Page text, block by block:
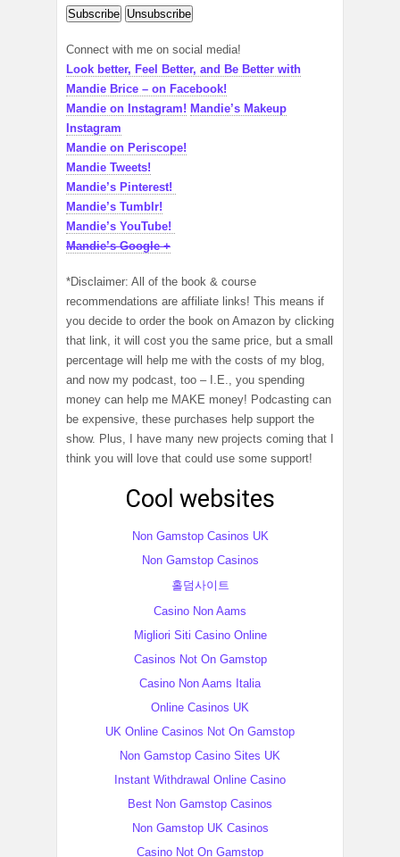
Connect with me on social media!
Look better, Feel Better, and Be Better with
Mandie Brice – on Facebook!
Mandie on Instagram! Mandie’s Makeup
Instagram
Mandie on Periscope!
Mandie Tweets!
Mandie’s Pinterest!
Mandie’s Tumblr!
Mandie’s YouTube!
Mandie’s Google +
*Disclaimer: All of the book & course
recommendations are affiliate links! This means if
you decide to order the book on Amazon by clicking
that link, it will cost you the same price, but a small
percentage will help me with the costs of my blog,
and now my podcast, too – I.E., you spending
money can help me MAKE money! Podcasting can
be expensive, these purchases help support the
show. Plus, I have many new projects coming that I
think you will love that could use some support!
Cool websites
Non Gamstop Casinos UK
Non Gamstop Casinos
홀덤사이트
Casino Non Aams
Migliori Siti Casino Online
Casinos Not On Gamstop
Casino Non Aams Italia
Online Casinos UK
UK Online Casinos Not On Gamstop
Non Gamstop Casino Sites UK
Instant Withdrawal Online Casino
Best Non Gamstop Casinos
Non Gamstop UK Casinos
Casino Not On Gamstop